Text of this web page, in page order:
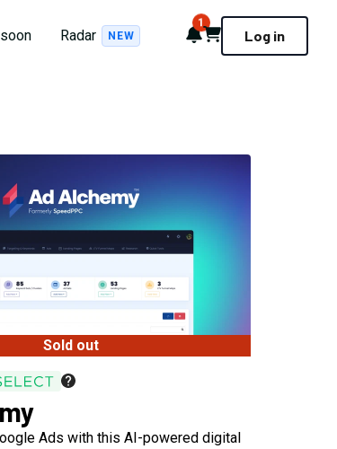
Radar NEW Notifications
1
Cart Log in
Sold out
Ads with this AI-powered digital